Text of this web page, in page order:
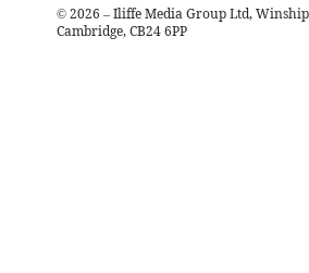
© 2026 – Iliffe Media Group Ltd,
Cambridge, CB24 6PP